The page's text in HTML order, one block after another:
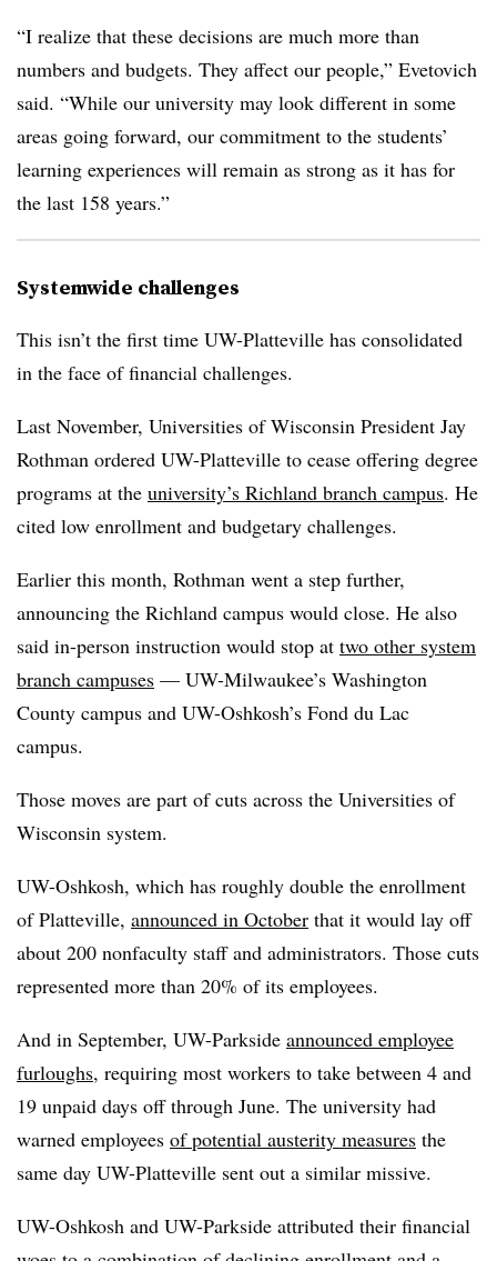
“I realize that these decisions are much more than
numbers and budgets. They affect our people,” Evetovich
said. “While our university may look different in some
areas going forward, our commitment to the students’
learning experiences will remain as strong as it has for
the last 158 years.”
Systemwide challenges
This isn’t the first time UW-Platteville has consolidated
in the face of financial challenges.
Last November, Universities of Wisconsin President Jay
Rothman ordered UW-Platteville to cease offering degree
programs at the university’s Richland branch campus. He
cited low enrollment and budgetary challenges.
Earlier this month, Rothman went a step further,
announcing the Richland campus would close. He also
said in-person instruction would stop at two other system
branch campuses — UW-Milwaukee’s Washington
County campus and UW-Oshkosh’s Fond du Lac
campus.
Those moves are part of cuts across the Universities of
Wisconsin system.
UW-Oshkosh, which has roughly double the enrollment
of Platteville, announced in October that it would lay off
about 200 nonfaculty staff and administrators. Those cuts
represented more than 20% of its employees.
And in September, UW-Parkside announced employee
furloughs, requiring most workers to take between 4 and
19 unpaid days off through June. The university had
warned employees of potential austerity measures the
same day UW-Platteville sent out a similar missive.
UW-Oshkosh and UW-Parkside attributed their financial